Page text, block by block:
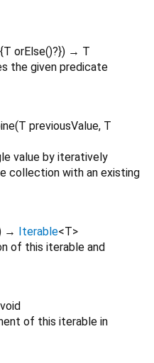
T orElse()?}) → T
the given predicate
(T previousValue, T
value by iteratively
collection with an existing
→ Iterable<T>
of this iterable and
of this iterable in